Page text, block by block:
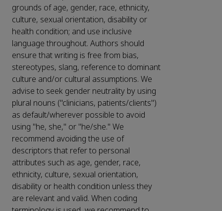
grounds of age, gender, race, ethnicity,
culture, sexual orientation, disability or
health condition; and use inclusive
language throughout. Authors should
ensure that writing is free from bias,
stereotypes, slang, reference to dominant
culture and/or cultural assumptions. We
advise to seek gender neutrality by using
plural nouns ("clinicians, patients/clients")
as default/wherever possible to avoid
using "he, she," or "he/she." We
recommend avoiding the use of
descriptors that refer to personal
attributes such as age, gender, race,
ethnicity, culture, sexual orientation,
disability or health condition unless they
are relevant and valid. When coding